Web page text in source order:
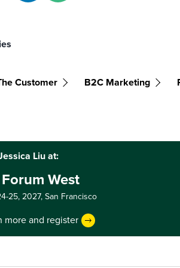
Customer B2C Marketing
Liu at:
West
25, 2027,San Francisco
more and register